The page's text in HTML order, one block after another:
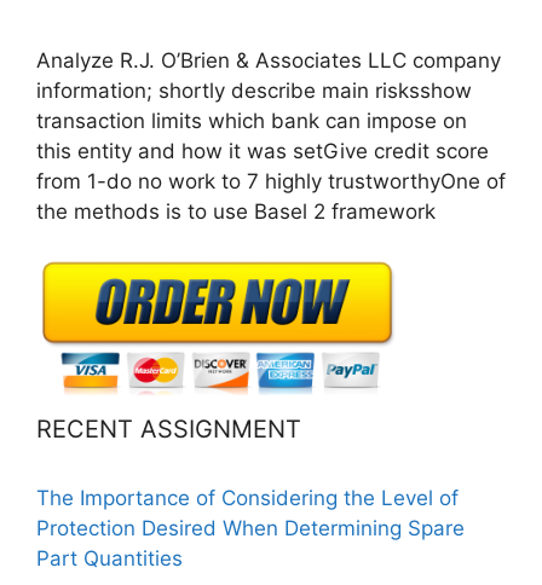
Analyze R.J. O’Brien & Associates LLC company
information; shortly describe main risksshow
transaction limits which bank can impose on
this entity and how it was setGive credit score
from 1-do no work to 7 highly trustworthyOne of
the methods is to use Basel 2 framework
RECENT ASSIGNMENT
The Importance of Considering the Level of
Protection Desired When Determining Spare
Part Quantities